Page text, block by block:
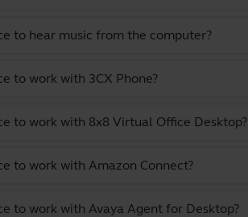
to hear music from the computer?
to work with 3CX Phone?
to work with 8x8 Virtual Office Desktop?
to work with Amazon Connect?
to work with Avaya Agent for Desktop?